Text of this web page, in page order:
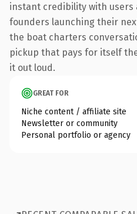
instant credibility with users
founders launching their
the boat charters
pickup that pays for itself
it out loud.
GREAT FOR
Niche content / affiliate site
Newsletter or community
Personal portfolio or agency